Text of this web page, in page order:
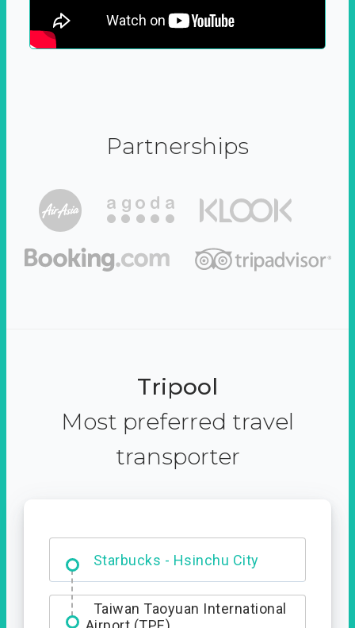
Partnerships
Tripool
Most preferred travel
transporter
Starbucks - Hsinchu City
Entrance
Taiwan Taoyuan International